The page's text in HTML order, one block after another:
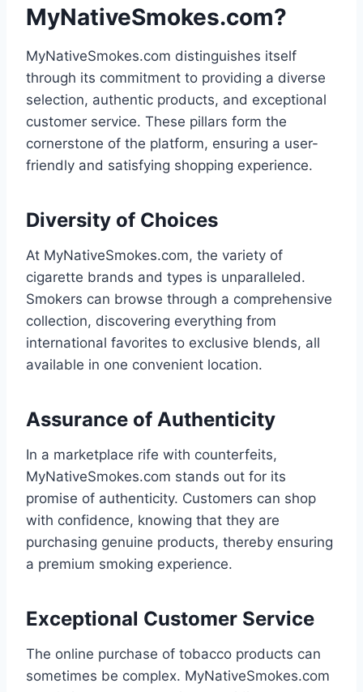
MyNativeSmokes.com?
MyNativeSmokes.com distinguishes itself
through its commitment to providing a diverse
selection, authentic products, and exceptional
customer service. These pillars form the
cornerstone of the platform, ensuring a user-
friendly and satisfying shopping experience.
Diversity of Choices
At MyNativeSmokes.com, the variety of
cigarette brands and types is unparalleled.
Smokers can browse through a comprehensive
collection, discovering everything from
international favorites to exclusive blends, all
available in one convenient location.
Assurance of Authenticity
In a marketplace rife with counterfeits,
MyNativeSmokes.com stands out for its
promise of authenticity. Customers can shop
with confidence, knowing that they are
purchasing genuine products, thereby ensuring
a premium smoking experience.
Exceptional Customer Service
The online purchase of tobacco products can
sometimes be complex. MyNativeSmokes.com